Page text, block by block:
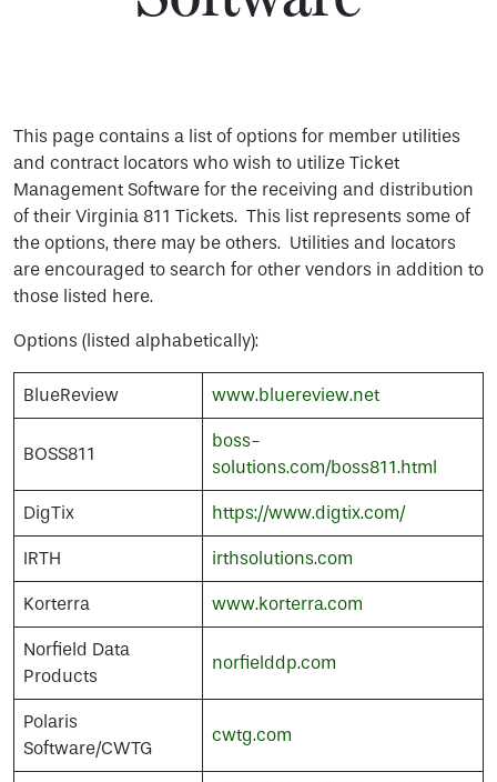
This page contains a list of options for member utilities
and contract locators who wish to utilize Ticket
Management Software for the receiving and distribution
of their Virginia 811 Tickets. This list represents some of
the options, there may be others. Utilities and locators
are encouraged to search for other vendors in addition to
those listed here.
Options (listed alphabetically):
BlueReview www.bluereview.net
BOSS811
boss-
solutions.com/boss811.html
DigTix https://www.digtix.com/
IRTH irthsolutions.com
Korterra www.korterra.com
Norfield Data
Products
norfielddp.com
Polaris
Software/CWTG
cwtg.com